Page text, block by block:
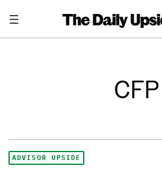
CFP
ADVISOR UPSIDE